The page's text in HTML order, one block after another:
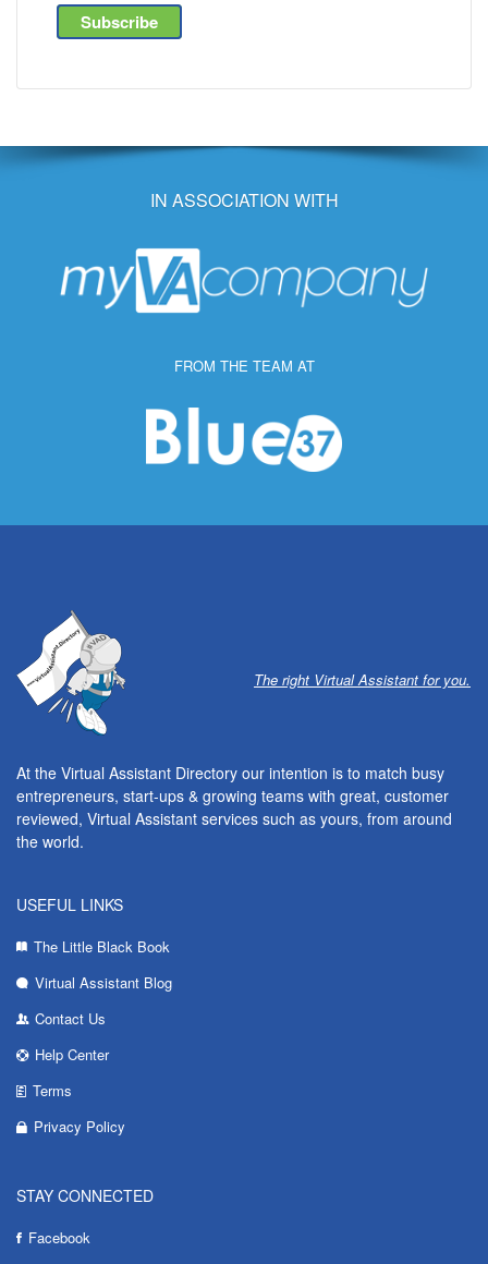
IN ASSOCIATION WITH
FROM THE TEAM AT
At the Virtual Assistant Directory our intention is to match busy
entrepreneurs, start-ups & growing teams with great, customer
reviewed, Virtual Assistant services such as yours, from around
the world.
The right Virtual Assistant for you.
USEFUL LINKS
The Little Black Book
Virtual Assistant Blog
Contact Us
Help Center
Terms
Privacy Policy
STAY CONNECTED
Facebook